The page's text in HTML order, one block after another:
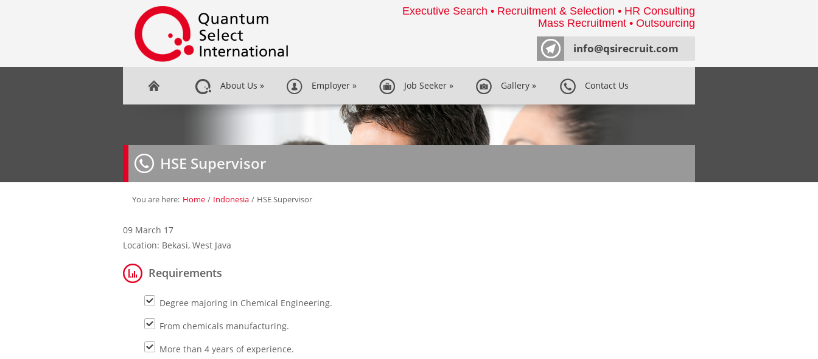
Executive Search • Recruitment & Selection • HR Consulting
Mass Recruitment • Outsourcing
info@qsirecruit.com
About Us » Employer » Job Seeker » Gallery » Contact Us
HSE Supervisor
You are here: Home / Indonesia / HSE Supervisor
09 March 17
Location: Bekasi, West Java
Requirements
Degree majoring in Chemical Engineering.
From chemicals manufacturing.
More than 4 years of experience.